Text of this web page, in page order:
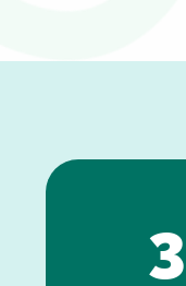
2
3